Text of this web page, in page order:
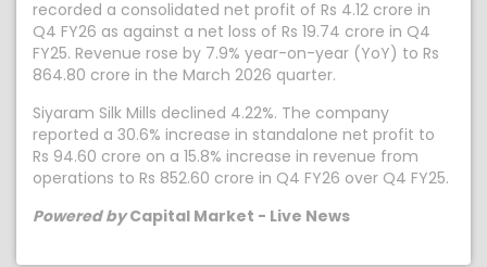
recorded a consolidated net profit of Rs 4.12 crore in
Q4 FY26 as against a net loss of Rs 19.74 crore in Q4
FY25. Revenue rose by 7.9% year-on-year (YoY) to Rs
864.80 crore in the March 2026 quarter.
Siyaram Silk Mills declined 4.22%. The company
reported a 30.6% increase in standalone net profit to
Rs 94.60 crore on a 15.8% increase in revenue from
operations to Rs 852.60 crore in Q4 FY26 over Q4 FY25.
Powered byCapital Market - Live News